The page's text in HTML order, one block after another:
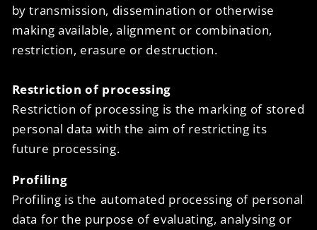
by transmission, dissemination or otherwise
making available, alignment or combination,
restriction, erasure or destruction.
Restriction of processing
Restriction of processing is the marking of stored
personal data with the aim of restricting its
future processing.
Profiling
Profiling is the automated processing of personal
data for the purpose of evaluating, analysing or